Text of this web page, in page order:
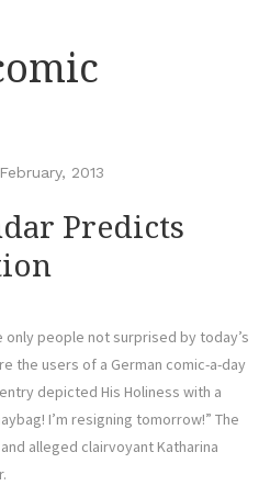
February, 2013
Predicts
people not surprised by today’s
the users of a German comic-a-day
depicted His Holiness with a
I’m resigning tomorrow!” The
alleged clairvoyant Katharina